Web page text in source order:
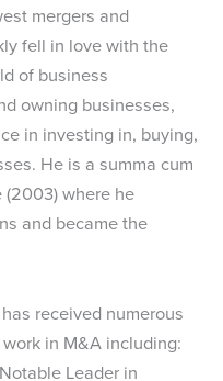
mergers and
fell in love with the
of business
owning businesses,
in investing in, buying,
He is a summa cum
where he
and became the
received numerous
in M&A including:
Leader in